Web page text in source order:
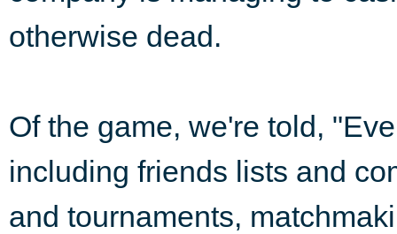
otherwise dead.
Of the game, we're told,
including friends lists and
and tournaments,